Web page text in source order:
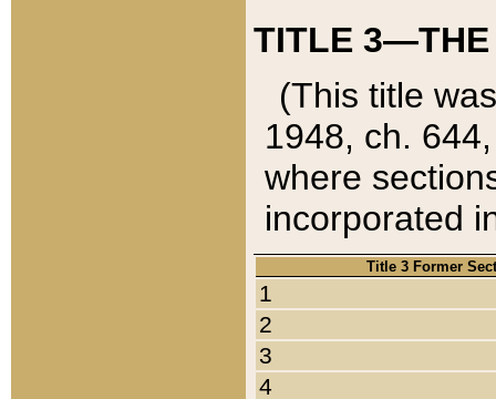
TITLE 3—THE
(This title
1948, ch.
where
incorporated
Title 3 Former
1
2
3
4